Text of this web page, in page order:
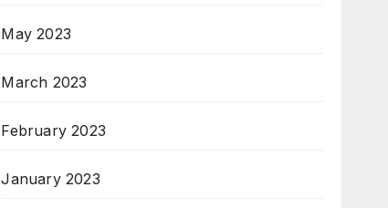
May 2023
March 2023
February 2023
January 2023